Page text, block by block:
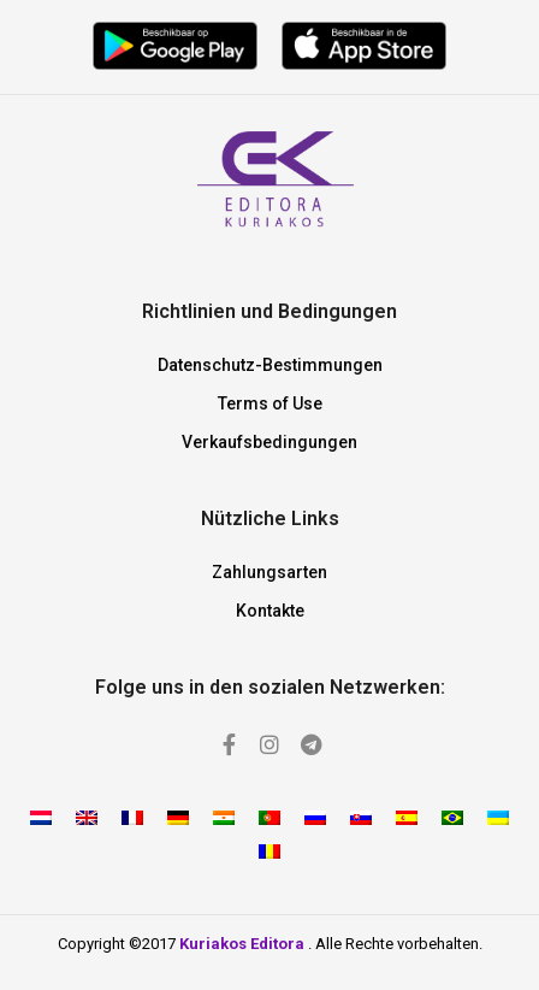
Richtlinien und Bedingungen
Datenschutz-Bestimmungen
Terms of Use
Verkaufsbedingungen
Nützliche Links
Zahlungsarten
Kontakte
Folge uns in den sozialen Netzwerken:
Copyright ©2017 Kuriakos Editora . Alle Rechte vorbehalten.